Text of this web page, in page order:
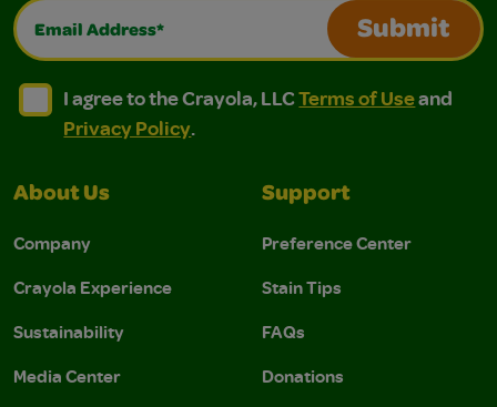
Email Address*
Submit
I agree to the Crayola, LLC Terms of Use and
I agree to the Crayola, LLC Terms of Use and Privacy
I agree to the Crayola, LLCTerms of Useand
Privacy Policy.
About Us
Company
Crayola Experience
Sustainability
Media Center
Support
Preference Center
Stain Tips
FAQs
Donations